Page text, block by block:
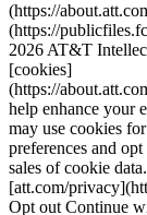
(https://
(https://
2026 AT&T
[cookies]
(https://
help enhance your
may use cookies
preferences and
sales of cookie
[att.com/
Opt out Continue